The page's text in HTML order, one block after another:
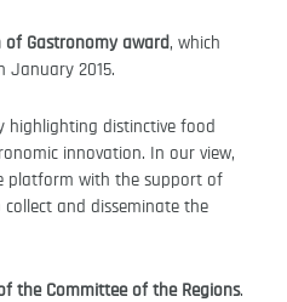
of Gastronomy award , which
January 2015.
highlighting distinctive food
innovation. In our view,
platform with the support of
and disseminate the
the Committee of the Regions.